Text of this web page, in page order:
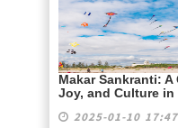
Makar Sankranti:
Joy, and Culture in
2025-01-10